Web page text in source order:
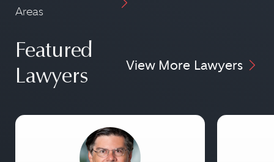
Areas
Featured
Lawyers
View More Lawyers